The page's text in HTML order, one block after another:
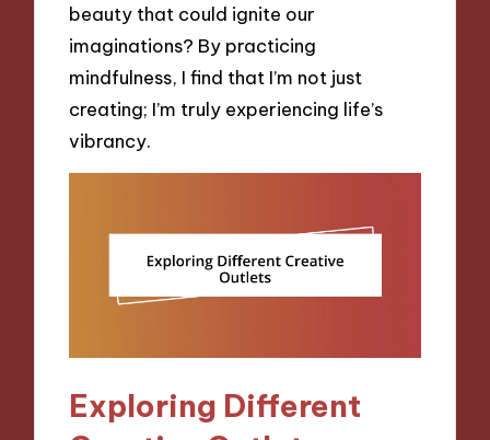
beauty that could ignite our
imaginations? By practicing
mindfulness, I find that I’m not just
creating; I’m truly experiencing life’s
vibrancy.
Exploring Different